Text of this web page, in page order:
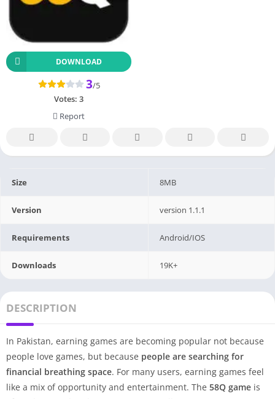
DOWNLOAD
3/5
Votes: 3
Report
Size 8MB
Version version 1.1.1
Requirements Android/IOS
Downloads 19K+
DESCRIPTION
In Pakistan, earning games are becoming popular not because
people love games, but because people are searching for
financial breathing space. For many users, earning games feel
like a mix of opportunity and entertainment. The 58Q game is